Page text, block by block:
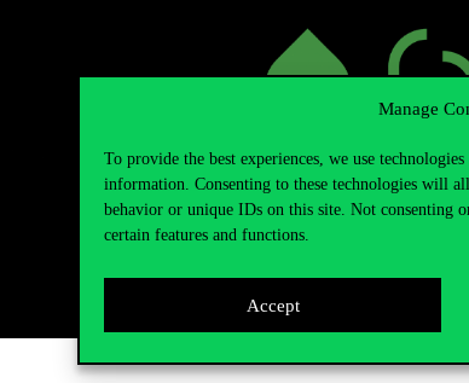
Manage
To provide the best experiences, we use
information. Consenting to these technologies will
behavior or unique IDs on this site. Not consenting
certain features and functions.
Accept